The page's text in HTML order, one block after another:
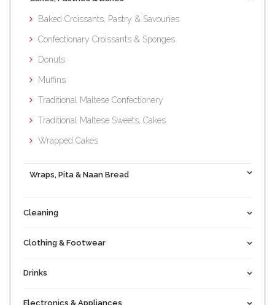
Baked Croissants, Pastry & Savouries
Confectionary Croissants & Sponges
Donuts
Muffins
Traditional Maltese Confectionery
Traditional Maltese Sweets, Cakes
Wrapped Cakes
Wraps, Pita & Naan Bread
Cleaning
Clothing & Footwear
Drinks
Electronics & Appliances